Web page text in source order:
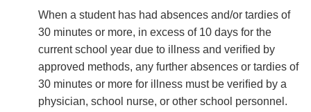
When a student has had absences and/or tardies of
30 minutes or more, in excess of 10 days for the
current school year due to illness and veriﬁed by
approved methods, any further absences or tardies of
30 minutes or more for illness must be veriﬁed by a
physician, school nurse, or other school personnel.